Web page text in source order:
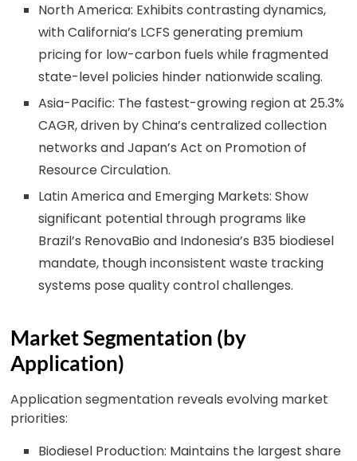
North America: Exhibits contrasting dynamics,
with California’s LCFS generating premium
pricing for low-carbon fuels while fragmented
state-level policies hinder nationwide scaling.
Asia-Pacific: The fastest-growing region at 25.3%
CAGR, driven by China’s centralized collection
networks and Japan’s Act on Promotion of
Resource Circulation.
Latin America and Emerging Markets: Show
significant potential through programs like
Brazil’s RenovaBio and Indonesia’s B35 biodiesel
mandate, though inconsistent waste tracking
systems pose quality control challenges.
Market Segmentation (by
Application)
Application segmentation reveals evolving market
priorities:
Biodiesel Production: Maintains the largest share